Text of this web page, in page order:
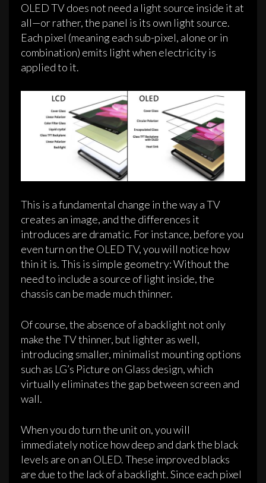
OLED TV does not need a light source inside it at
all—or rather, the panel is its own light source.
Each pixel (meaning each sub-pixel, alone or in
combination) emits light when electricity is
applied to it.
This is a fundamental change in the way a TV
creates an image, and the differences it
introduces are dramatic. For instance, before you
even turn on the OLED TV, you will notice how
thin it is. This is simple geometry: Without the
need to include a source of light inside, the
chassis can be made much thinner.
Of course, the absence of a backlight not only
make the TV thinner, but lighter as well,
introducing smaller, minimalist mounting options
such as LG’s Picture on Glass design, which
virtually eliminates the gap between screen and
wall.
When you do turn the unit on, you will
immediately notice how deep and dark the black
levels are on an OLED. These improved blacks
are due to the lack of a backlight. Since each pixel